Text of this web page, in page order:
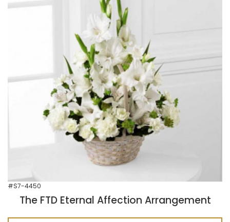
#S7-4450
The FTD Eternal Affection Arrangement